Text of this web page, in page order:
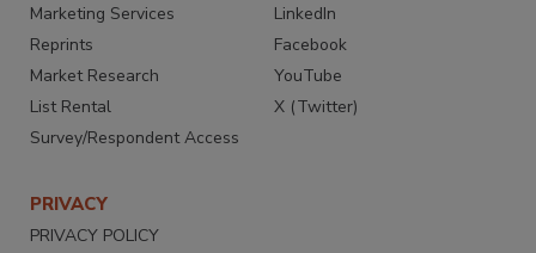
Marketing Services
Reprints
Market Research
List Rental
Survey/Respondent Access
LinkedIn
Facebook
YouTube
X (Twitter)
PRIVACY
PRIVACY POLICY